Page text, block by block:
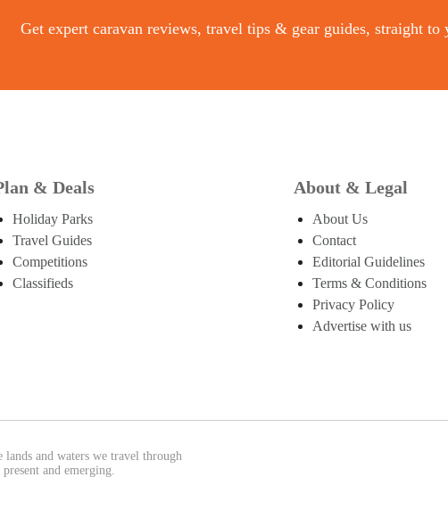
Get expert caravan reviews, travel tips & gear guides, straight to
& Deals
Holiday Parks
Travel Guides
Competitions
Classifieds
About & Legal
About Us
Contact
Editorial Guidelines
Terms & Conditions
Privacy Policy
Advertise with us
and waters we travel through
and emerging.